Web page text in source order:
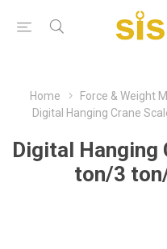
Home Force & Weight
Digital Hanging Crane
Digital Hanging
ton/3